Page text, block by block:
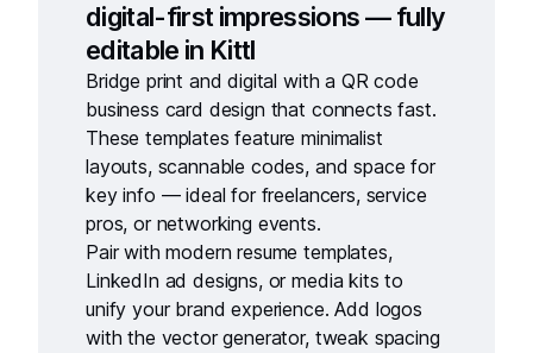
digital-first impressions — fully
editable in Kittl
Bridge print and digital with a QR code
business card design that connects fast.
These templates feature minimalist
layouts, scannable codes, and space for
key info — ideal for freelancers, service
pros, or networking events.
Pair withmodern resume templates,
LinkedIn ad designs, ormedia kits to
unify your brand experience. Add logos
with the vector generator, tweak spacing